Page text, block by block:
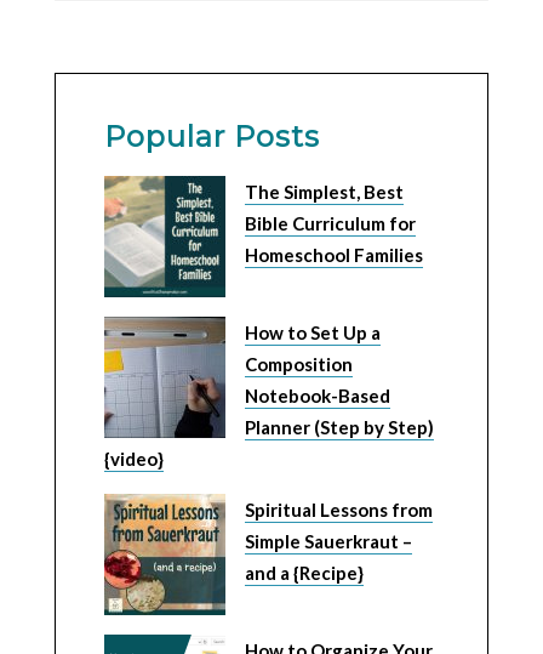
Popular Posts
The Simplest, Best
Bible Curriculum for
Homeschool Families
How to Set Up a
Composition
Notebook-Based
Planner (Step by Step)
{video}
Spiritual Lessons from
Simple Sauerkraut –
and a {Recipe}